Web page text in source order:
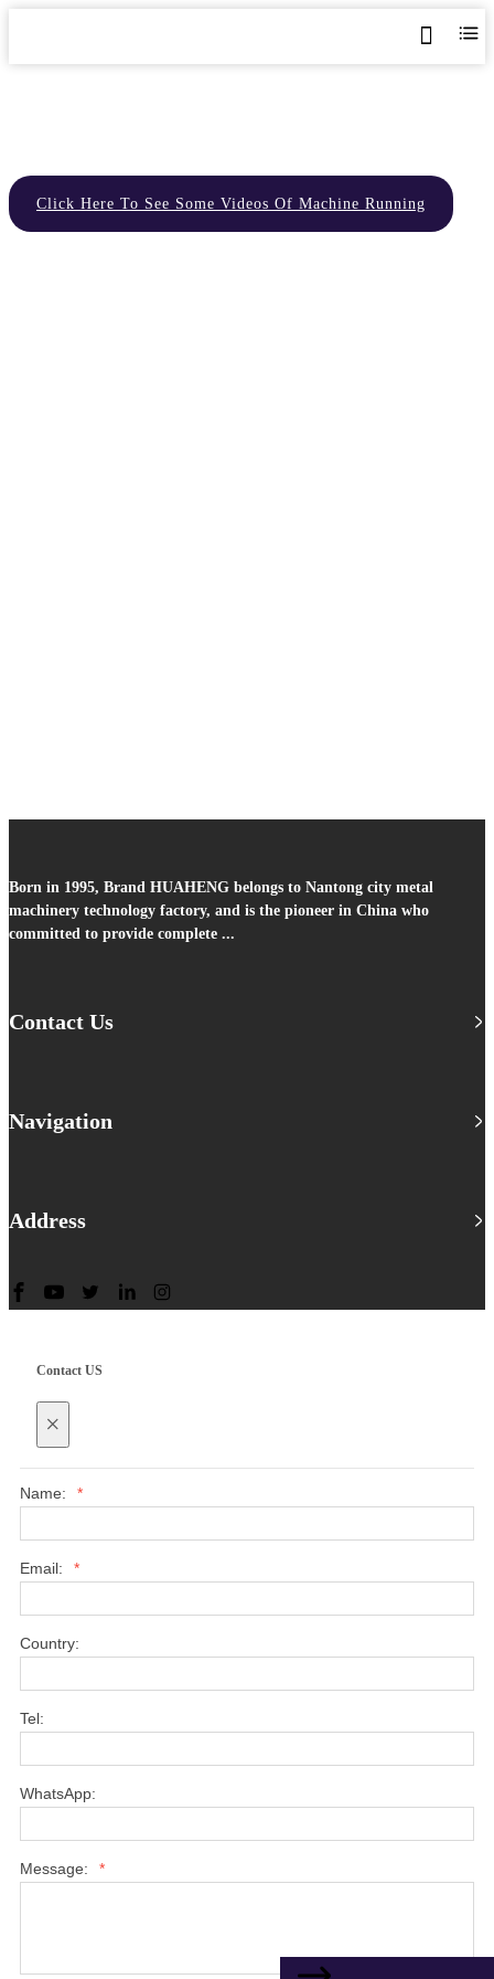
Click Here To See Some Videos Of Machine Running
Born in 1995, Brand HUAHENG belongs to Nantong city metal
machinery technology factory, and is the pioneer in China who
committed to provide complete ...
Contact Us
Navigation
Address
Contact US
×
Name: *
Email: *
Country:
Tel:
WhatsApp:
Message: *